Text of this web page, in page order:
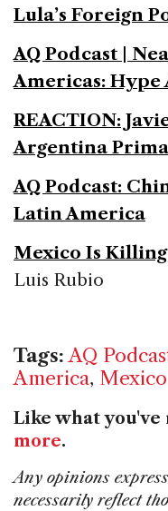
Lula’s Foreign
AQ Podcast |
Americas: Hype
REACTION:
Argentina
AQ Podcast:
Latin America
Mexico Is
Luis Rubio
Tags: AQ
America, Mexico
Like what you've
more.
Any opinions
necessarily reflect